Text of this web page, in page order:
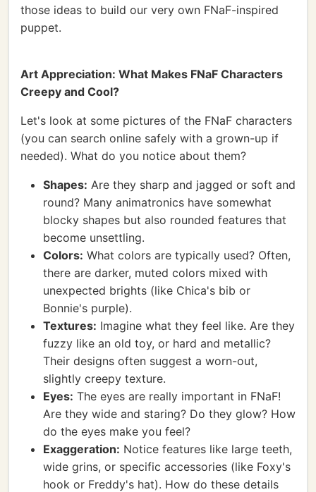
those ideas to build our very own FNaF-inspired
puppet.
Art Appreciation: What Makes FNaF Characters
Creepy and Cool?
Let's look at some pictures of the FNaF characters
(you can search online safely with a grown-up if
needed). What do you notice about them?
Shapes: Are they sharp and jagged or soft and
round? Many animatronics have somewhat
blocky shapes but also rounded features that
become unsettling.
Colors: What colors are typically used? Often,
there are darker, muted colors mixed with
unexpected brights (like Chica's bib or
Bonnie's purple).
Textures: Imagine what they feel like. Are they
fuzzy like an old toy, or hard and metallic?
Their designs often suggest a worn-out,
slightly creepy texture.
Eyes: The eyes are really important in FNaF!
Are they wide and staring? Do they glow? How
do the eyes make you feel?
Exaggeration: Notice features like large teeth,
wide grins, or specific accessories (like Foxy's
hook or Freddy's hat). How do these details